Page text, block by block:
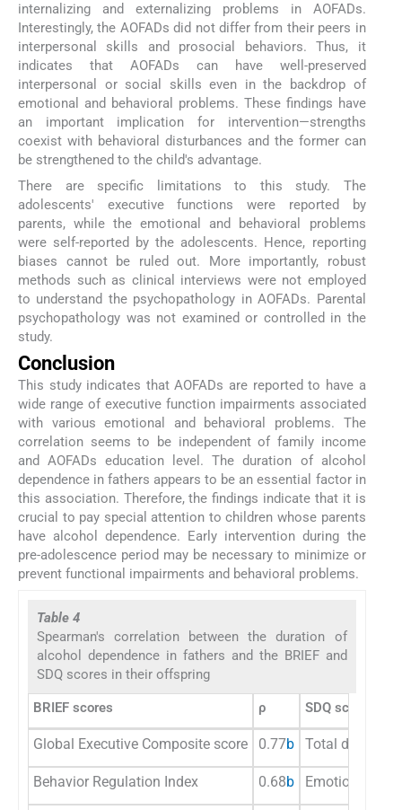
internalizing and externalizing problems in AOFADs.
Interestingly, the AOFADs did not differ from their peers in
interpersonal skills and prosocial behaviors. Thus, it
indicates that AOFADs can have well-preserved
interpersonal or social skills even in the backdrop of
emotional and behavioral problems. These findings have
an important implication for intervention—strengths
coexist with behavioral disturbances and the former can
be strengthened to the child's advantage.
There are specific limitations to this study. The
adolescents' executive functions were reported by
parents, while the emotional and behavioral problems
were self-reported by the adolescents. Hence, reporting
biases cannot be ruled out. More importantly, robust
methods such as clinical interviews were not employed
to understand the psychopathology in AOFADs. Parental
psychopathology was not examined or controlled in the
study.
Conclusion
This study indicates that AOFADs are reported to have a
wide range of executive function impairments associated
with various emotional and behavioral problems. The
correlation seems to be independent of family income
and AOFADs education level. The duration of alcohol
dependence in fathers appears to be an essential factor in
this association. Therefore, the findings indicate that it is
crucial to pay special attention to children whose parents
have alcohol dependence. Early intervention during the
pre-adolescence period may be necessary to minimize or
prevent functional impairments and behavioral problems.
Table 4
Spearman's correlation between the duration of
alcohol dependence in fathers and the BRIEF and
SDQ scores in their offspring
BRIEF scores ρ SDQ scores
Global Executive Composite score 0.77b Total
Behavior Regulation Index 0.68b Emotional